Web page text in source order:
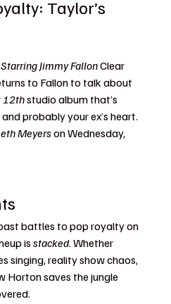
Taylor’s
Jimmy Fallon Clear
to Fallon to talk about
12th studio album that’s
probably your ex’s heart.
Meyers on Wednesday,
battles to pop royalty on
is stacked. Whether
singing, reality show chaos,
Horton saves the jungle